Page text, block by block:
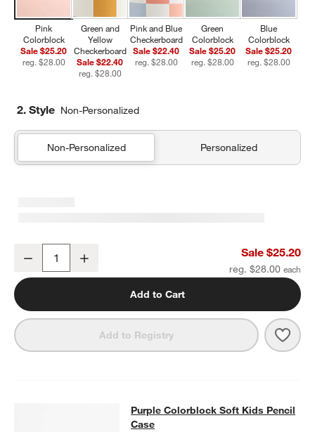
Pink
Colorblock
Sale $25.20
reg. $28.00
Green and
Yellow
Checkerboard
Sale $22.40
reg. $28.00
Pink and Blue
Checkerboard
Sale $22.40
reg. $28.00
Green
Colorblock
Sale $25.20
reg. $28.00
Blue
Colorblock
Sale $25.20
reg. $28.00
2. Style Non-Personalized
Non-Personalized Personalized
Pink Colorblock Insulated Stainless Steel Kids Water Bottle with
Decrease Sale $25.20
reg. $28.00
Add to Cart
Add to Registry Pink
Purple Colorblock Soft Kids Pencil
PURPLE COLORBLOCK SOFT KIDS PENCIL CASEITEMS
Purple Colorblock Soft Kids Pencil
Case